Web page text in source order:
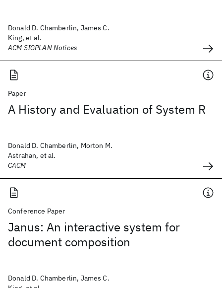
Donald D. Chamberlin, James C.
King, et al.
ACM SIGPLAN Notices
Paper
A History and Evaluation of System R
Donald D. Chamberlin, Morton M.
Astrahan, et al.
CACM
Conference Paper
Janus: An interactive system for
document composition
Donald D. Chamberlin, James C.